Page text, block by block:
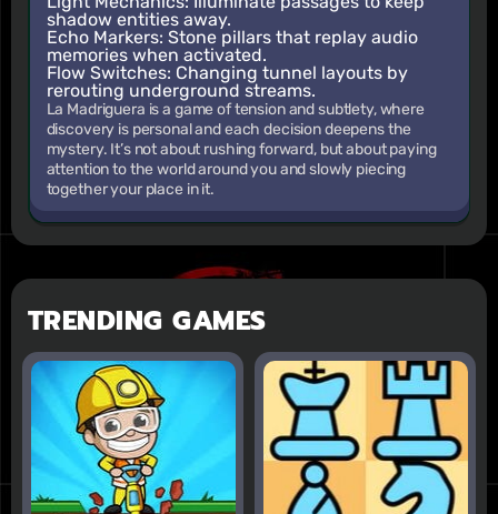
shadow entities away.
Echo Markers: Stone pillars that replay audio
memories when activated.
Flow Switches: Changing tunnel layouts by
rerouting underground streams.
La Madriguera is a game of tension and subtlety, where
discovery is personal and each decision deepens the
mystery. It’s not about rushing forward, but about paying
attention to the world around you and slowly piecing
together your place in it.
TRENDING GAMES